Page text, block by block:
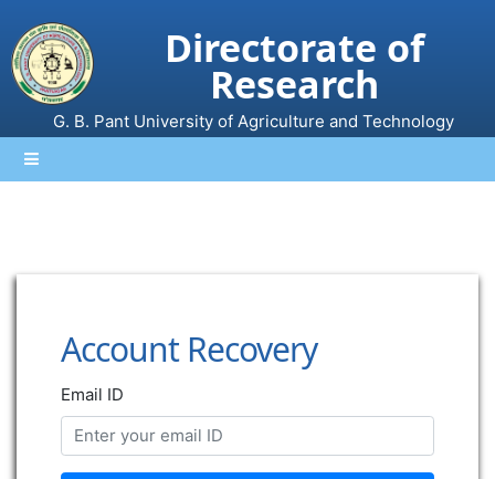
Directorate of
Research
G. B. Pant University of Agriculture and Technology
Account Recovery
Email ID